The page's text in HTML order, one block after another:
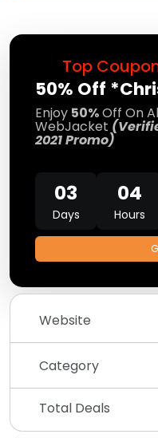
Top
50% Off
Enjoy 50%Off On
WebJacket
2021 Promo)
03
Days
04
Hours
Website
Category
Total Deals